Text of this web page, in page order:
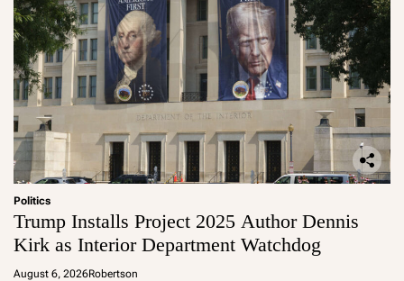
Politics
Trump Installs Project 2025 Author Dennis
Kirk as Interior Department Watchdog
August 6, 2026Robertson